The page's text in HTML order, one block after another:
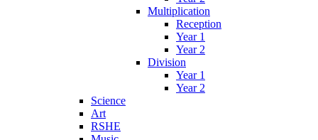
Multiplication
Reception
Year 1
Year 2
Division
Year 1
Year 2
Science
Art
RSHE